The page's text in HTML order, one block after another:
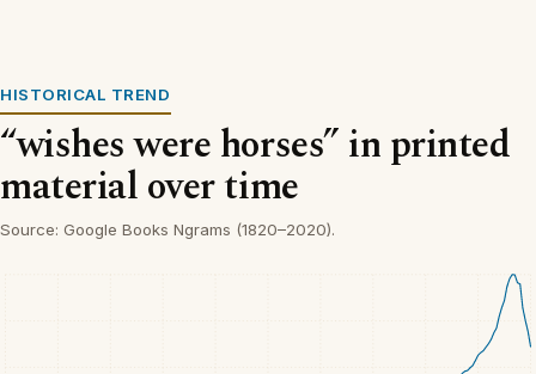
HISTORICAL TREND
“wishes were horses” in printed
material over time
Source: Google Books Ngrams (1820–2020).